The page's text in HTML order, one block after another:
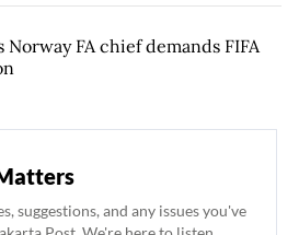
FA chief demands FIFA
suggestions, and any issues you've